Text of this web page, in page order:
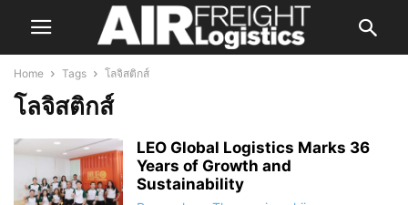
Home Tags โลจิสติกส์
โลจิสติกส์
LEO Global Logistics Marks 36
Years of Growth and
Sustainability